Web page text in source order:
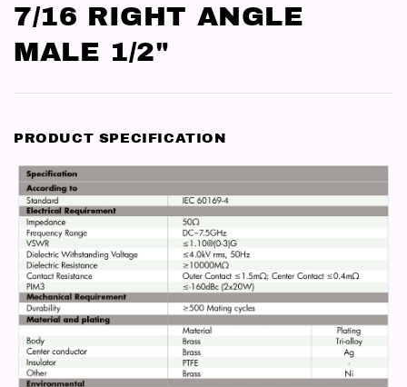
7/16 RIGHT ANGLE
MALE 1/2"
PRODUCT SPECIFICATION